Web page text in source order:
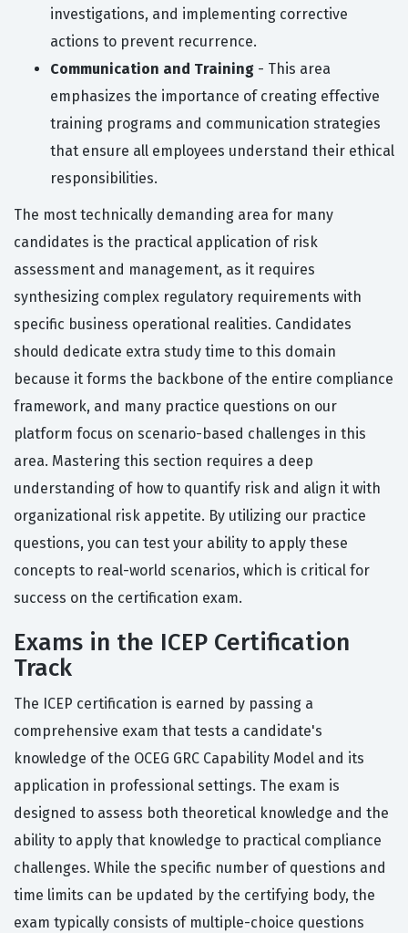
investigations, and implementing corrective
actions to prevent recurrence.
Communication and Training - This area
emphasizes the importance of creating effective
training programs and communication strategies
that ensure all employees understand their ethical
responsibilities.
The most technically demanding area for many
candidates is the practical application of risk
assessment and management, as it requires
synthesizing complex regulatory requirements with
specific business operational realities. Candidates
should dedicate extra study time to this domain
because it forms the backbone of the entire compliance
framework, and many practice questions on our
platform focus on scenario-based challenges in this
area. Mastering this section requires a deep
understanding of how to quantify risk and align it with
organizational risk appetite. By utilizing our practice
questions, you can test your ability to apply these
concepts to real-world scenarios, which is critical for
success on the certification exam.
Exams in the ICEP Certification
Track
The ICEP certification is earned by passing a
comprehensive exam that tests a candidate's
knowledge of the OCEG GRC Capability Model and its
application in professional settings. The exam is
designed to assess both theoretical knowledge and the
ability to apply that knowledge to practical compliance
challenges. While the specific number of questions and
time limits can be updated by the certifying body, the
exam typically consists of multiple-choice questions